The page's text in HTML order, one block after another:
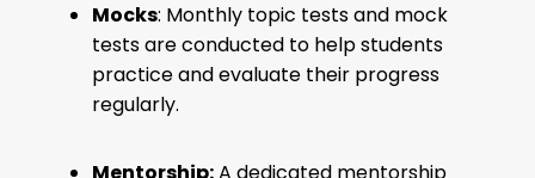
Mocks: Monthly topic tests and mock
tests are conducted to help students
practice and evaluate their progress
regularly.